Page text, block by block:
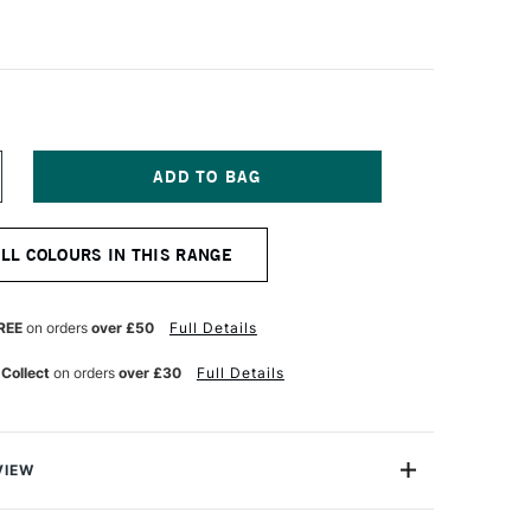
COLOURS IN THIS RANGE
on orders over £50 Full Details
on orders over £30 Full Details
octagonal design and click-action mechanism, the